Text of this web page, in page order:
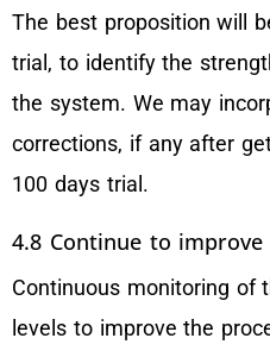
The best proposition will
trial, to identify the
the system. We may
corrections, if any after
100 days trial.
4.8 Continue to
Continuous monitoring of
levels to improve the